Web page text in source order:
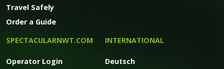
Travel Safely
Order a Guide
SPECTACULARNWT.COM
Operator Login
INTERNATIONAL
Deutsch